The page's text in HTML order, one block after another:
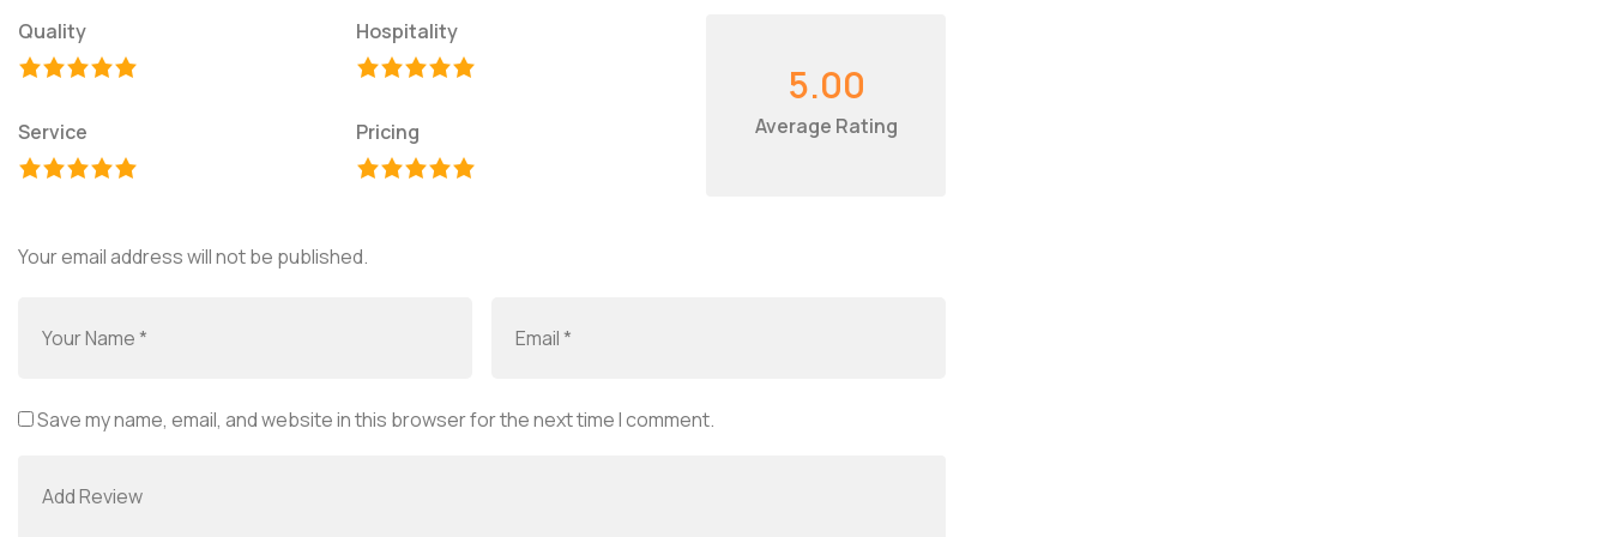
Quality Hospitality
Service Pricing
5.00
Average Rating
Your email address will not be published.
Save my name, email, and website in this browser for the next time I comment.